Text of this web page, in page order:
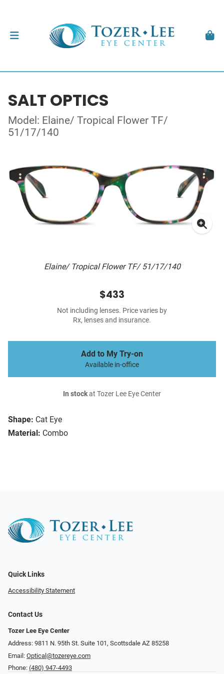
SALT OPTICS
Model: Elaine/ Tropical Flower TF/
51/17/140
Elaine/ Tropical Flower TF/ 51/17/140
Shape: Cat Eye
Material: Combo
$433
Not including lenses. Price varies by
Rx, lenses and insurance.
Add to My Try-on
Available in-office
In stockat Tozer Lee Eye Center
Quick Links
Accessibility Statement
Contact Us
Tozer Lee Eye Center
Address: 9811 N. 95th St. Suite 101, Scottsdale AZ 85258
Email: Optical@tozereye.com
Phone: (480) 947-4493